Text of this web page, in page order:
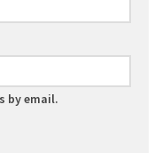
by email.